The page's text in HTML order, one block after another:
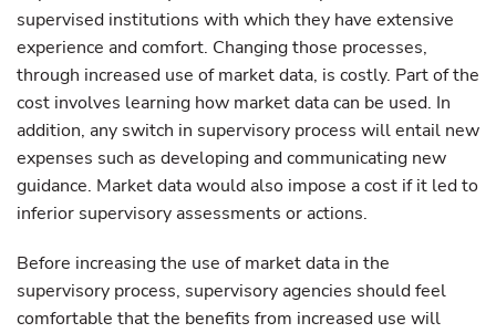
supervised institutions with which they have extensive
experience and comfort. Changing those processes,
through increased use of market data, is costly. Part of the
cost involves learning how market data can be used. In
addition, any switch in supervisory process will entail new
expenses such as developing and communicating new
guidance. Market data would also impose a cost if it led to
inferior supervisory assessments or actions.
Before increasing the use of market data in the
supervisory process, supervisory agencies should feel
comfortable that the benefits from increased use will